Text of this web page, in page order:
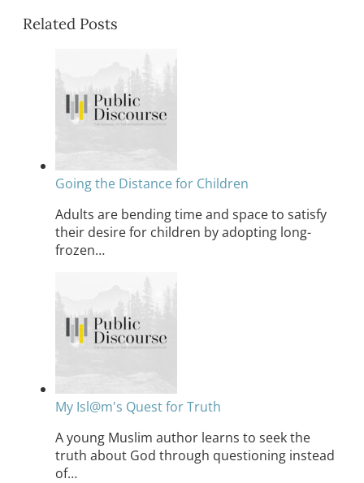
Related Posts
Going the Distance for Children
Adults are bending time and space to satisfy
their desire for children by adopting long-
frozen…
My Isl@m's Quest for Truth
A young Muslim author learns to seek the
truth about God through questioning instead
of…